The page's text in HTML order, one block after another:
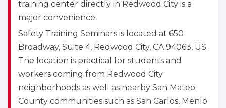
training center directly in Redwood City is a
major convenience.
Safety Training Seminars is located at 650
Broadway, Suite 4, Redwood City, CA 94063, US.
The location is practical for students and
workers coming from Redwood City
neighborhoods as well as nearby San Mateo
County communities such as San Carlos, Menlo